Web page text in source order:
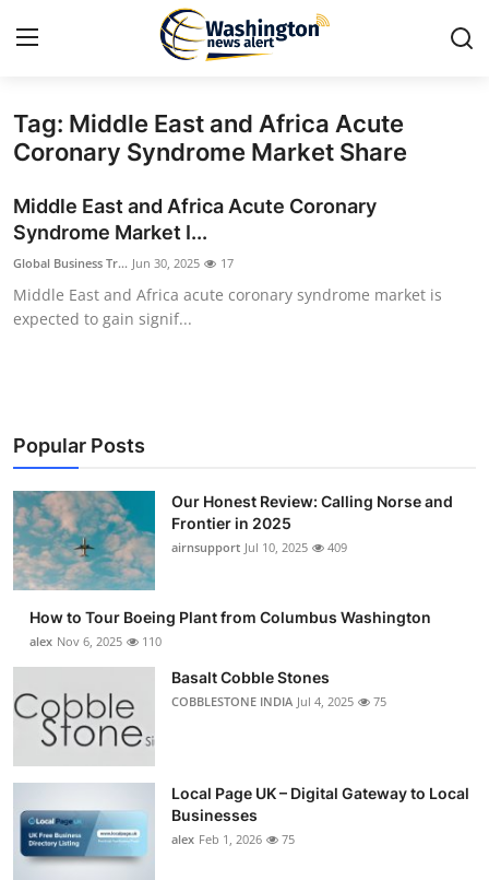
Home
Contact
Press Release
Travel
News Network
Submit Press Release
Guest Posting
Advertise with US
Business
Finance
Tech
Tag: Middle East and Africa Acute
Coronary Syndrome Market Share
Middle East and Africa Acute Coronary
Syndrome Market I...
Global Business Tr... Jun 30, 2025 17
Middle East and Africa acute coronary syndrome market is
expected to gain signif...
Popular Posts
Our Honest Review: Calling Norse and
Frontier in 2025
airnsupport Jul 10, 2025 409
How to Tour Boeing Plant from Columbus Washington
alex Nov 6, 2025 110
Basalt Cobble Stones
COBBLESTONE INDIA Jul 4, 2025 75
Local Page UK – Digital Gateway to Local
Businesses
alex Feb 1, 2026 75